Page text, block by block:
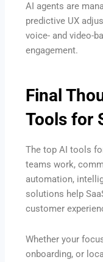
AI agents are
predictive UX
voice- and video-
engagement.
Final
Tools for
The top AI tools
teams work,
automation,
solutions help
customer
Whether your
onboarding, or